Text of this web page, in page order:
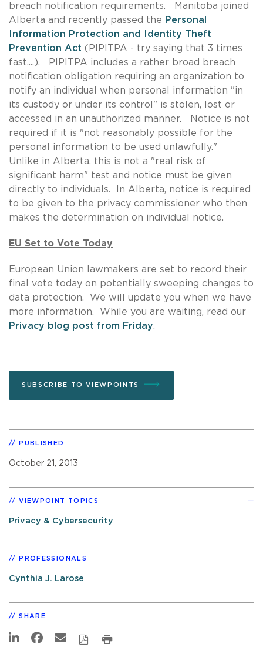
breach notification requirements. Manitoba joined
Alberta and recently passed the Personal
Information Protection and Identity Theft
Prevention Act (PIPITPA - try saying that 3 times
fast....). PIPITPA includes a rather broad breach
notification obligation requiring an organization to
notify an individual when personal information "in
its custody or under its control" is stolen, lost or
accessed in an unauthorized manner. Notice is not
required if it is "not reasonably possible for the
personal information to be used unlawfully."
Unlike in Alberta, this is not a "real risk of
significant harm" test and notice must be given
directly to individuals. In Alberta, notice is required
to be given to the privacy commissioner who then
makes the determination on individual notice.
EU Set to Vote Today
European Union lawmakers are set to record their
final vote today on potentially sweeping changes to
data protection. We will update you when we have
more information. While you are waiting, read our
Privacy blog post from Friday.
SUBSCRIBE TO VIEWPOINTS
PUBLISHED
October 21, 2013
VIEWPOINT TOPICS
Privacy & Cybersecurity
PROFESSIONALS
Cynthia J. Larose
SHARE